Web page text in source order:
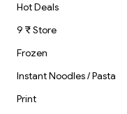
Hot Deals
9 ₹ Store
Frozen
Instant Noodles / Pasta
Print